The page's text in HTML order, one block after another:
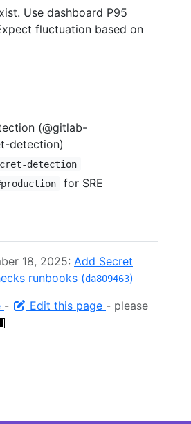
Use dashboard P95
fluctuation based on
(@gitlab-
detection)
detection
for SRE
18, 2025: Add Secret
runbooks (da809463)
- Edit this page - please